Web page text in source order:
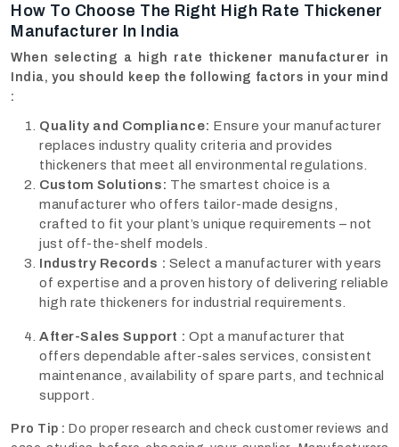
How To Choose The Right High Rate Thickener
Manufacturer In India
When selecting a high rate thickener manufacturer in
India, you should keep the following factors in your mind
:
Quality and Compliance: Ensure your manufacturer
replaces industry quality criteria and provides
thickeners that meet all environmental regulations.
Custom Solutions: The smartest choice is a
manufacturer who offers tailor-made designs,
crafted to fit your plant’s unique requirements – not
just off-the-shelf models.
Industry Records : Select a manufacturer with years
of expertise and a proven history of delivering reliable
high rate thickeners for industrial requirements.
After-Sales Support : Opt a manufacturer that
offers dependable after-sales services, consistent
maintenance, availability of spare parts, and technical
support.
Pro Tip :Do proper research and check customer reviews and